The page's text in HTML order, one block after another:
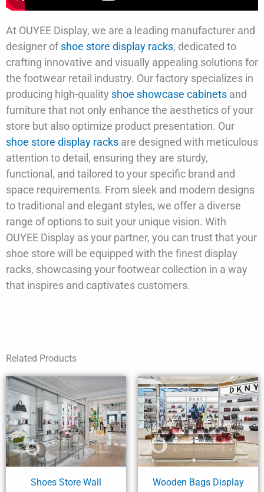
At OUYEE Display, we are a leading manufacturer and
designer ofshoe store display racks, dedicated to
crafting innovative and visually appealing solutions for
the footwear retail industry. Our factory specializes in
producing high-quality shoe showcase cabinets and
furniture that not only enhance the aesthetics of your
store but also optimize product presentation. Our
shoe store display racks are designed with meticulous
attention to detail, ensuring they are sturdy,
functional, and tailored to your specific brand and
space requirements. From sleek and modern designs
to traditional and elegant styles, we offer a diverse
range of options to suit your unique vision. With
OUYEE Display as your partner, you can trust that your
shoe store will be equipped with the finest display
racks, showcasing your footwear collection in a way
that inspires and captivates customers.
Related Products
Shoes Store Wall
Wooden Bags Display